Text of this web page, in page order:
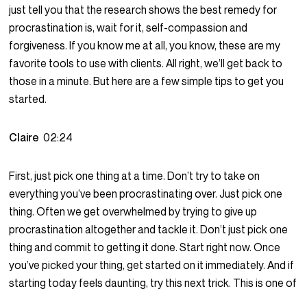
just tell you that the research shows the best remedy for
procrastination is, wait for it, self-compassion and
forgiveness. If you know me at all, you know, these are my
favorite tools to use with clients. All right, we’ll get back to
those in a minute. But here are a few simple tips to get you
started.
Claire02:24
First, just pick one thing at a time. Don’t try to take on
everything you’ve been procrastinating over. Just pick one
thing. Often we get overwhelmed by trying to give up
procrastination altogether and tackle it. Don’t just pick one
thing and commit to getting it done. Start right now. Once
you’ve picked your thing, get started on it immediately. And if
starting today feels daunting, try this next trick. This is one of